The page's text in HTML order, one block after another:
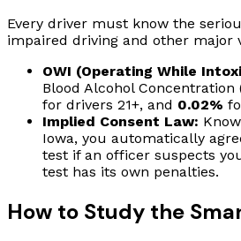
Every driver must know the
impaired driving and other major
OWI (Operating While
Blood Alcohol Concentration
for drivers 21+, and 0.02%
Implied Consent Law:
Iowa, you automatically
test if an officer suspects
test has its own penalties.
How to Study the